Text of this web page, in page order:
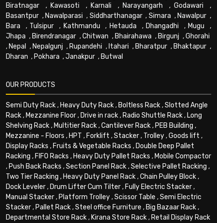
Biratnagar , Kawasoti , Karnali , Narayangarh , Godawari ,
Basantpur , Nawalparasi , Siddharthanagar, Simara , Nawalpur ,
Bara , Tulsipur , Kathmandu , Hetauda , Dhangadhi , Mugu ,
Jhapa , Birendranagar ,Chitwan , Bhairahawa , Birgunj ,Ghorahi
, Nepal , Nepalgunj , Rupandehi , Itahari , Bharatpur , Bhaktapur ,
Dharan , Pokhara ,Janakpur , Butwal
OUR PRODUCTS
Semi Duty Rack, Heavy Duty Rack, Boltless Rack,Slotted Angle
Rack, Mezzanine Floor, Drive in rack, Radio Shuttle Rack, Long
Shelving Rack, Multitier Rack,Cantilever Rack, PEB Building ,
Mezzanine - Floors , HPT , Forklift ,Stacker, Trolley,Goods lift ,
Display Racks , Fruits & Vegetable Racks , Double Deep Pallet
Racking , FIFO Racks , Heavy Duty Pallet Racks , Mobile Compactor
, Push Back Racks ,Section Panel Rack,Selective Pallet Racking ,
Two Tier Racking , Heavy Duty Panel Rack,Chain Pulley Block,
Dock Leveler, Drum Lifter Cum Tilter, Fully Electric Stacker,
Manual Stacker, Platform Trolley,Scissor Table ,Semi Electric
Stacker, Pallet Rack,Steel office Furniture , Big Bazaar Rack,
Departmental Store Rack, Kirana Store Rack, Retail Display Rack